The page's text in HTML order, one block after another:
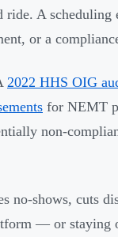
ride. A
or a
2022 HHS OIG
for NEMT
non-
no-shows, cuts
— or staying